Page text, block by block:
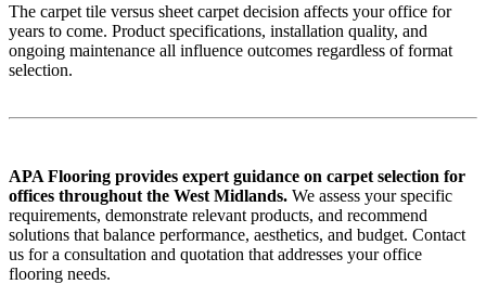
The carpet tile versus sheet carpet decision affects your office for
years to come. Product specifications, installation quality, and
ongoing maintenance all influence outcomes regardless of format
selection.
APA Flooring provides expert guidance on carpet selection for
offices throughout the West Midlands. We assess your specific
requirements, demonstrate relevant products, and recommend
solutions that balance performance, aesthetics, and budget. Contact
us for a consultation and quotation that addresses your office
flooring needs.